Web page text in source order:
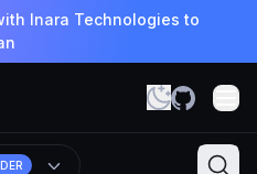
Inara Technologies to